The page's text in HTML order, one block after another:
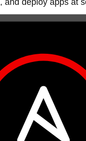
and deploy apps at